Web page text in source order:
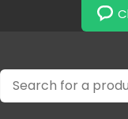
Search